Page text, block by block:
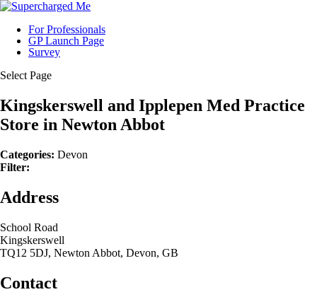
For Professionals
GP Launch Page
Survey
Select Page
Kingskerswell and Ipplepen Med Practice
Store in Newton Abbot
Categories: Devon
Filter:
Address
School Road
Kingskerswell
TQ12 5DJ, Newton Abbot, Devon, GB
Contact